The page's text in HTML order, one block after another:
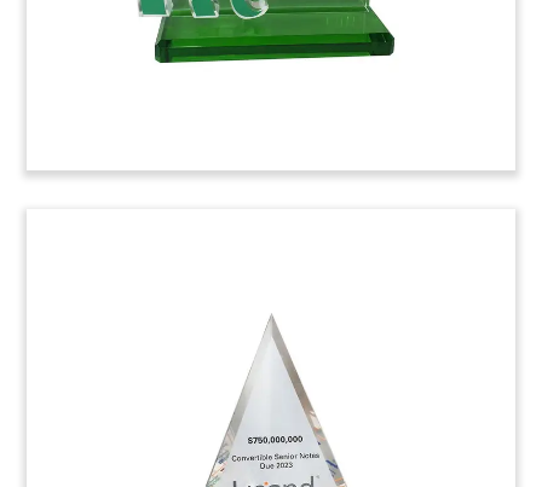
Star-Shaped Crystal Toy
Star-shaped crystal deal toy recognizing the sale
by TPG Growth of NorthStar Anesthesia, based